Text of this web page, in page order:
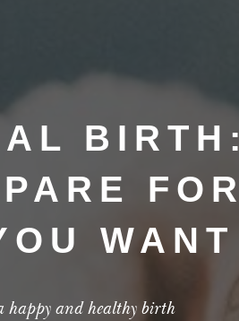
BIRTH:
FOR
WANT
happy and healthy birth